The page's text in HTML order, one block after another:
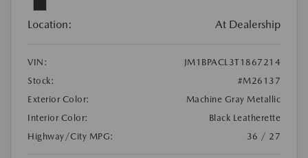
Location: At Dealership
VIN:
JM1BPACL3T1867214
Stock:
#M26137
Exterior Color:
Machine Gray Metallic
Interior Color:
Black Leatherette
Highway/City MPG:
36 / 27